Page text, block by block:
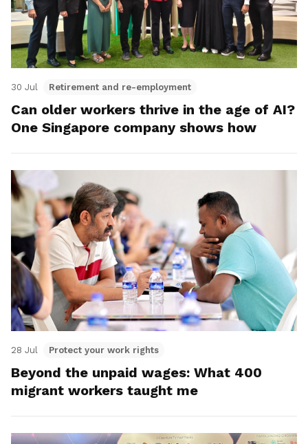
30 Jul Retirement and re-employment
Can older workers thrive in the age of AI?
One Singapore company shows how
28 Jul Protect your work rights
Beyond the unpaid wages: What 400
migrant workers taught me